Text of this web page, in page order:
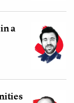
a